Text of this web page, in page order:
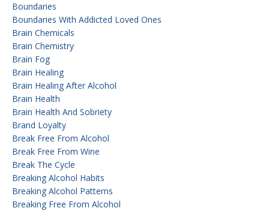
Boundaries
Boundaries With Addicted Loved Ones
Brain Chemicals
Brain Chemistry
Brain Fog
Brain Healing
Brain Healing After Alcohol
Brain Health
Brain Health And Sobriety
Brand Loyalty
Break Free From Alcohol
Break Free From Wine
Break The Cycle
Breaking Alcohol Habits
Breaking Alcohol Patterns
Breaking Free From Alcohol